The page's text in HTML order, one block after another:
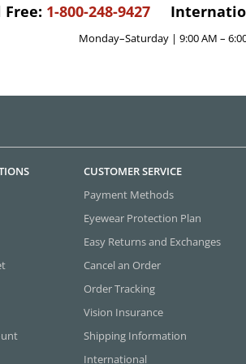
Free: 1-800-248-9427
Monday–Saturday | 9:00 AM –
CUSTOMER SERVICE
Payment Methods
Eyewear Protection Plan
Easy Returns and Exchanges
Cancel an Order
Order Tracking
Vision Insurance
Shipping Information
International